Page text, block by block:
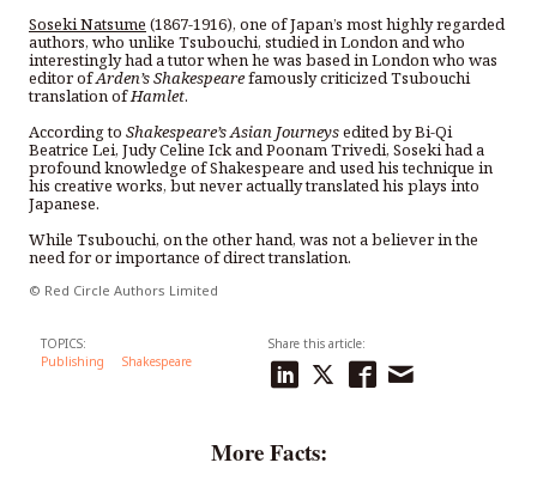
Soseki Natsume (1867-1916), one of Japan’s most highly regarded
authors, who unlike Tsubouchi, studied in London and who
interestingly had a tutor when he was based in London who was
editor ofArden’s Shakespearefamously criticized Tsubouchi
translation ofHamlet.
According to Shakespeare’s Asian Journeysedited by Bi-Qi
Beatrice Lei, Judy Celine Ick and Poonam Trivedi, Soseki had a
profound knowledge of Shakespeare and used his technique in
his creative works, but never actually translated his plays into
Japanese.
While Tsubouchi, on the other hand, was not a believer in the
need for or importance of direct translation.
© Red Circle Authors Limited
TOPICS:
Publishing
Shakespeare
Share this article:
More Facts: